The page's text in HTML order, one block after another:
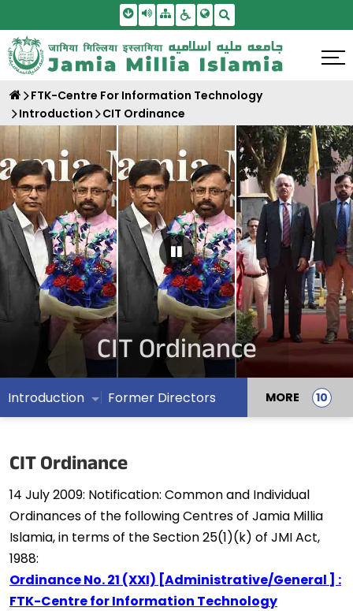
Skip To Main Content
Screen Reader Access
SitemapAccessbility Settings
FTK-Centre For Information Technology
Introduction
CIT Ordinance
Pause Carousel
CIT Ordinance
Introduction Former Directors MORE
CIT Ordinance
14 July 2009: Notification: Common and Individual
Ordinances of the following Centres of Jamia Millia
Islamia, in terms of the Section 25(1)(k) of JMI Act,
1988:
Ordinance No. 21 (XXI) [Administrative/General ] :
FTK-Centre for Information Technology